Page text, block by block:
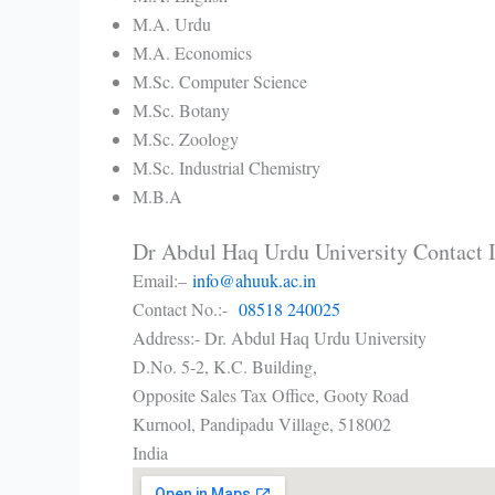
M.A. Urdu
M.A. Economics
M.Sc. Computer Science
M.Sc. Botany
M.Sc. Zoology
M.Sc. Industrial Chemistry
M.B.A
Dr Abdul Haq Urdu University Contact
Email:– info@ahuuk.ac.in
Contact No.:- 08518 240025
Address:- Dr. Abdul Haq Urdu University
D.No. 5-2, K.C. Building,
Opposite Sales Tax Office, Gooty Road
Kurnool, Pandipadu Village, 518002
India